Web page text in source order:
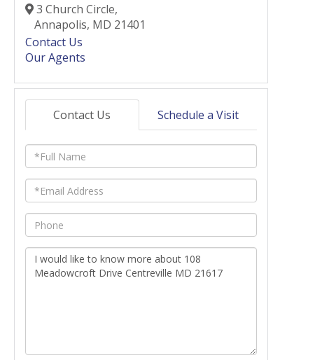
3 Church Circle,
Annapolis, MD 21401
Contact Us
Our Agents
Contact Us Schedule a Visit
Full
Name
Email
Phone
Questions
or